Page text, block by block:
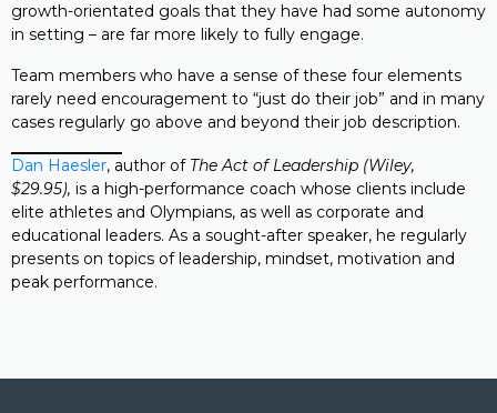
growth-orientated goals that they have had some autonomy
in setting – are far more likely to fully engage.
Team members who have a sense of these four elements
rarely need encouragement to “just do their job” and in many
cases regularly go above and beyond their job description.
Dan Haesler, author of The Act of Leadership (Wiley,
$29.95), is a high-performance coach whose clients include
elite athletes and Olympians, as well as corporate and
educational leaders. As a sought-after speaker, he regularly
presents on topics of leadership, mindset, motivation and
peak performance.